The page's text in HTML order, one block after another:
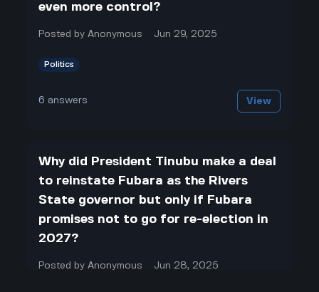
even more control?
Posted byAnonymous Jun 29, 2025
Politics
6 answers View
Why did President Tinubu make a deal
to reinstate Fubara as the Rivers
State governor but only if Fubara
promises not to go for re-election in
2027?
Posted byAnonymous Jun 28, 2025